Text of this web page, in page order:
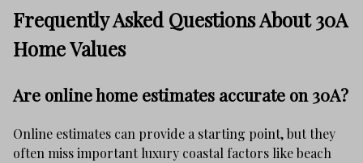
Frequently Asked Questions About 30A
Home Values
Are online home estimates accurate on 30A?
Online estimates can provide a starting point, but they
often miss important luxury coastal factors like beach